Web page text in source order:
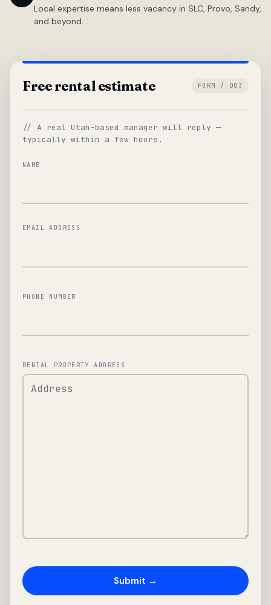
Local expertise means less vacancy in SLC, Provo, Sandy,
and beyond.
Free rental estimate FORM / 003
// A real Utah-based manager will reply —
typically within a few hours.
NAME
EMAIL ADDRESS
PHONE NUMBER
RENTAL PROPERTY ADDRESS